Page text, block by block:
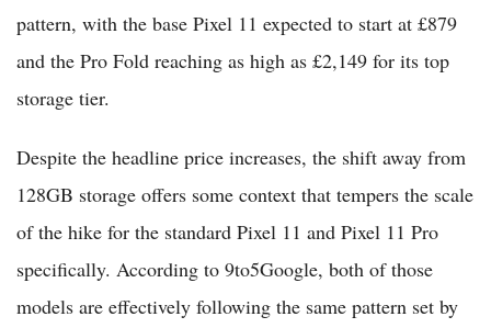
pattern, with the base Pixel 11 expected to start at £879
and the Pro Fold reaching as high as £2,149 for its top
storage tier.
Despite the headline price increases, the shift away from
128GB storage offers some context that tempers the scale
of the hike for the standard Pixel 11 and Pixel 11 Pro
specifically. According to 9to5Google, both of those
models are effectively following the same pattern set by